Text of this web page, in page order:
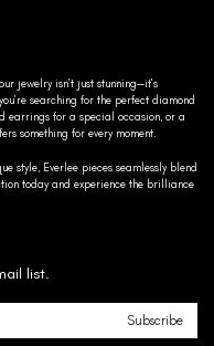
jewelry isn’t just stunning—it’s
searching for the perfect diamond
earrings for a special occasion, or a
something for every moment.
style, Everlee pieces seamlessly blend
today and experience the brilliance
list.
Subscribe